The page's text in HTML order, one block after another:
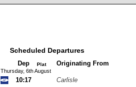
Scheduled Departures
Dep Plat Originating From
Thursday, 6th August
10:17 Carlisle